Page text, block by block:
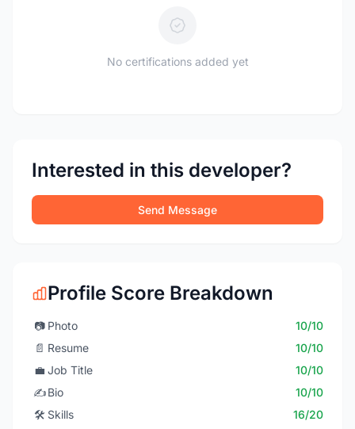
No certifications added yet
Interested in this developer?
Send Message
Profile Score Breakdown
📷 Photo
10/10
📄 Resume
10/10
💼 Job Title
10/10
✍️Bio
10/10
🛠️ Skills
16/20